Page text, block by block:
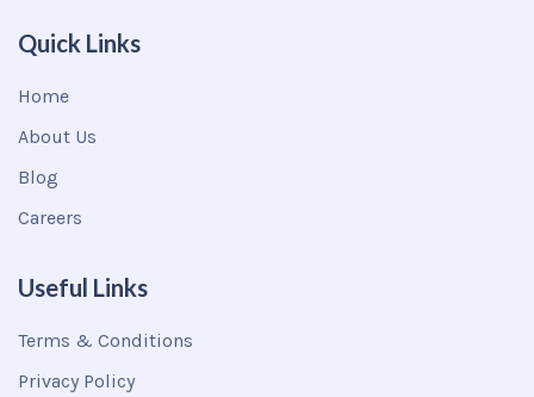
Quick Links
Home
About Us
Blog
Careers
Useful Links
Terms & Conditions
Privacy Policy